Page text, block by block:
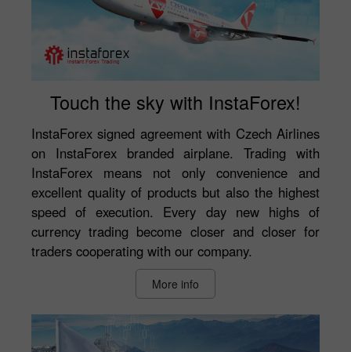
Touch the sky with InstaForex!
InstaForex signed agreement with Czech Airlines
on InstaForex branded airplane. Trading with
InstaForex means not only convenience and
excellent quality of products but also the highest
speed of execution. Every day new highs of
currency trading become closer and closer for
traders cooperating with our company.
More info